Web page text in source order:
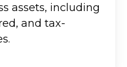
assets, including
and tax-